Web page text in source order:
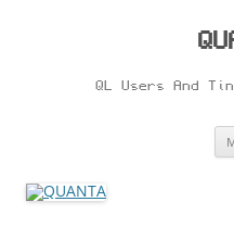
QL Users And